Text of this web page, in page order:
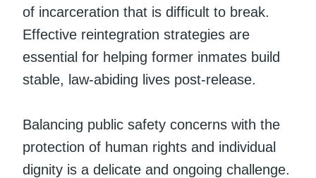
of incarceration that is difficult to break.
Effective reintegration strategies are
essential for helping former inmates build
stable, law-abiding lives post-release.
Balancing public safety concerns with the
protection of human rights and individual
dignity is a delicate and ongoing challenge.